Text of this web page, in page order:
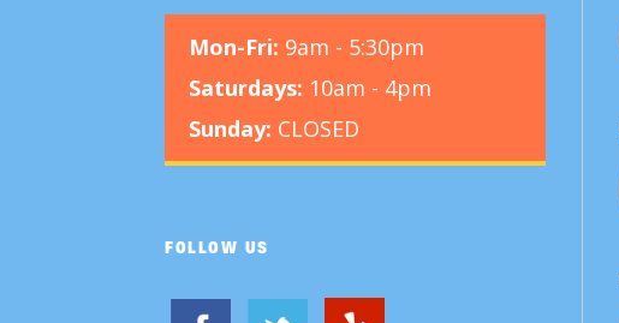
Mon-Fri: 9am - 5:30pm
Saturdays: 10am - 4pm
Sunday: CLOSED
FOLLOW US